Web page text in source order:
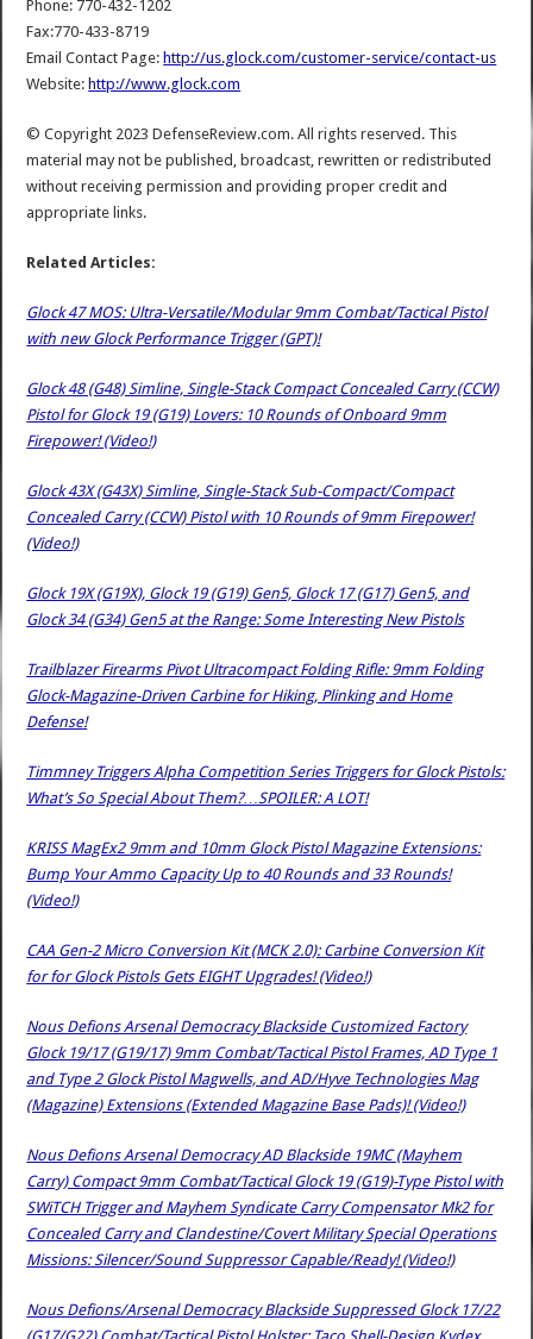
Phone: 770-432-1202
Fax:770-433-8719
Email Contact Page: http://us.glock.com/customer-service/contact-us
Website: http://www.glock.com
© Copyright 2023 DefenseReview.com. All rights reserved. This
material may not be published, broadcast, rewritten or redistributed
without receiving permission and providing proper credit and
appropriate links.
Related Articles:
Glock 47 MOS: Ultra-Versatile/Modular 9mm Combat/Tactical Pistol
with new Glock Performance Trigger (GPT)!
Glock 48 (G48) Simline, Single-Stack Compact Concealed Carry (CCW)
Pistol for Glock 19 (G19) Lovers: 10 Rounds of Onboard 9mm
Firepower! (Video!)
Glock 43X (G43X) Simline, Single-Stack Sub-Compact/Compact
Concealed Carry (CCW) Pistol with 10 Rounds of 9mm Firepower!
(Video!)
Glock 19X (G19X), Glock 19 (G19) Gen5, Glock 17 (G17) Gen5, and
Glock 34 (G34) Gen5 at the Range: Some Interesting New Pistols
Trailblazer Firearms Pivot Ultracompact Folding Rifle: 9mm Folding
Glock-Magazine-Driven Carbine for Hiking, Plinking and Home
Defense!
Timmney Triggers Alpha Competition Series Triggers for Glock Pistols:
What’s So Special About Them?…SPOILER: A LOT!
KRISS MagEx2 9mm and 10mm Glock Pistol Magazine Extensions:
Bump Your Ammo Capacity Up to 40 Rounds and 33 Rounds!
(Video!)
CAA Gen-2 Micro Conversion Kit (MCK 2.0): Carbine Conversion Kit
for for Glock Pistols Gets EIGHT Upgrades! (Video!)
Nous Defions Arsenal Democracy Blackside Customized Factory
Glock 19/17 (G19/17) 9mm Combat/Tactical Pistol Frames, AD Type 1
and Type 2 Glock Pistol Magwells, and AD/Hyve Technologies Mag
(Magazine) Extensions (Extended Magazine Base Pads)! (Video!)
Nous Defions Arsenal Democracy AD Blackside 19MC (Mayhem
Carry) Compact 9mm Combat/Tactical Glock 19 (G19)-Type Pistol with
SWiTCH Trigger and Mayhem Syndicate Carry Compensator Mk2 for
Concealed Carry and Clandestine/Covert Military Special Operations
Missions: Silencer/Sound Suppressor Capable/Ready! (Video!)
Nous Defions/Arsenal Democracy Blackside Suppressed Glock 17/22